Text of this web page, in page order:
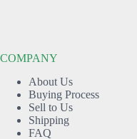
COMPANY
About Us
Buying Process
Sell to Us
Shipping
FAQ